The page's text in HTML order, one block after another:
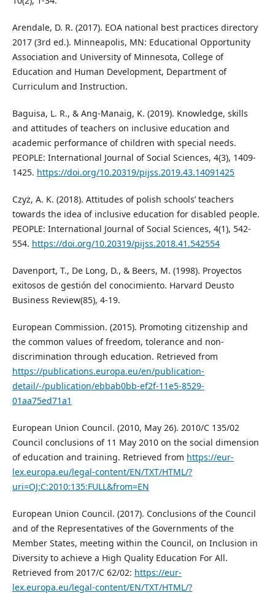
Arendale, D. R. (2017). EOA national best practices directory
2017 (3rd ed.). Minneapolis, MN: Educational Opportunity
Association and University of Minnesota, College of
Education and Human Development, Department of
Curriculum and Instruction.
Baguisa, L. R., & Ang-Manaig, K. (2019). Knowledge, skills
and attitudes of teachers on inclusive education and
academic performance of children with special needs.
PEOPLE: International Journal of Social Sciences, 4(3), 1409-
1425. https://doi.org/10.20319/pijss.2019.43.14091425
Czyż, A. K. (2018). Attitudes of polish schools’ teachers
towards the idea of inclusive education for disabled people.
PEOPLE: International Journal of Social Sciences, 4(1), 542-
554. https://doi.org/10.20319/pijss.2018.41.542554
Davenport, T., De Long, D., & Beers, M. (1998). Proyectos
exitosos de gestión del conocimiento. Harvard Deusto
Business Review(85), 4-19.
European Commission. (2015). Promoting citizenship and
the common values of freedom, tolerance and non-
discrimination through education. Retrieved from
https://publications.europa.eu/en/publication-
detail/-/publication/ebbab0bb-ef2f-11e5-8529-
01aa75ed71a1
European Union Council. (2010, May 26). 2010/C 135/02
Council conclusions of 11 May 2010 on the social dimension
of education and training. Retrieved from https://eur-
lex.europa.eu/legal-content/EN/TXT/HTML/?
uri=OJ:C:2010:135:FULL&from=EN
European Union Council. (2017). Conclusions of the Council
and of the Representatives of the Governments of the
Member States, meeting within the Council, on Inclusion in
Diversity to achieve a High Quality Education For All.
Retrieved from 2017/C 62/02: https://eur-
lex.europa.eu/legal-content/EN/TXT/HTML/?